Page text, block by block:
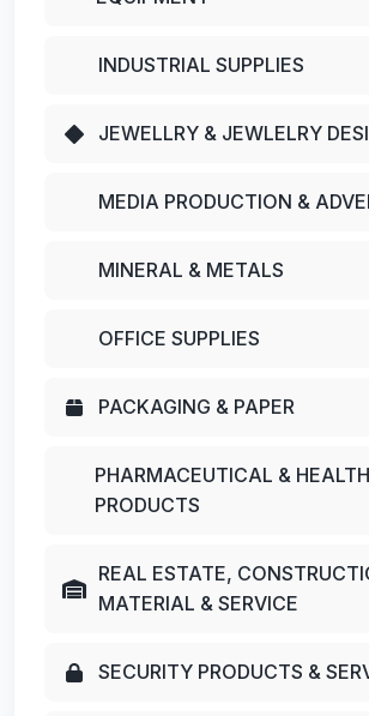
INDUSTRIAL SUPPLIES
JEWELLRY & JEWLELRY
MEDIA PRODUCTION &
MINERAL & METALS
OFFICE SUPPLIES
PACKAGING & PAPER
PHARMACEUTICAL &
PRODUCTS
REAL ESTATE,
MATERIAL & SERVICE
SECURITY PRODUCTS &